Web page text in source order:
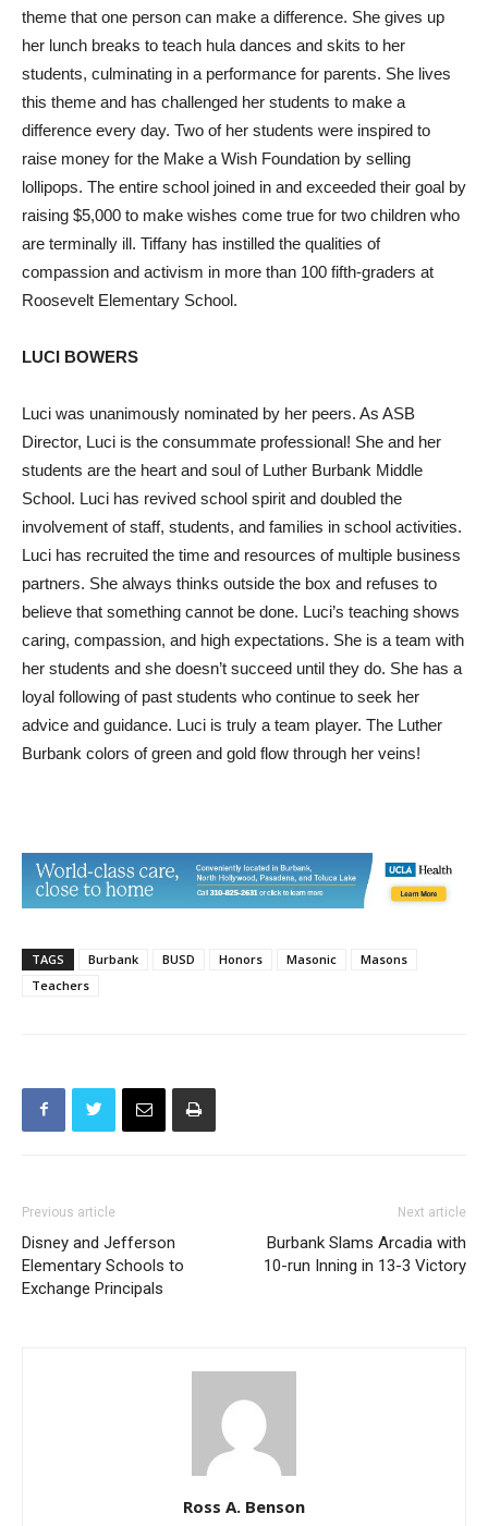
theme that one person can make a difference. She gives up
her lunch breaks to teach hula dances and skits to her
students, culminating in a performance for parents. She lives
this theme and has challenged her students to make a
difference every day. Two of her students were inspired to
raise money for the Make a Wish Foundation by selling
lollipops. The entire school joined in and exceeded their goal by
raising $5,000 to make wishes come true for two children who
are terminally ill. Tiffany has instilled the qualities of
compassion and activism in more than 100 fifth-graders at
Roosevelt Elementary School.
LUCI BOWERS
Luci was unanimously nominated by her peers. As ASB
Director, Luci is the consummate professional! She and her
students are the heart and soul of Luther Burbank Middle
School. Luci has revived school spirit and doubled the
involvement of staff, students, and families in school activities.
Luci has recruited the time and resources of multiple business
partners. She always thinks outside the box and refuses to
believe that something cannot be done. Luci’s teaching shows
caring, compassion, and high expectations. She is a team with
her students and she doesn’t succeed until they do. She has a
loyal following of past students who continue to seek her
advice and guidance. Luci is truly a team player. The Luther
Burbank colors of green and gold flow through her veins!
TAGS Burbank BUSD Honors Masonic
Masons
Teachers
Previous article
Disney and Jefferson
Elementary Schools to
Exchange Principals
Next article
Burbank Slams Arcadia with
10-run Inning in 13-3 Victory
Ross A. Benson